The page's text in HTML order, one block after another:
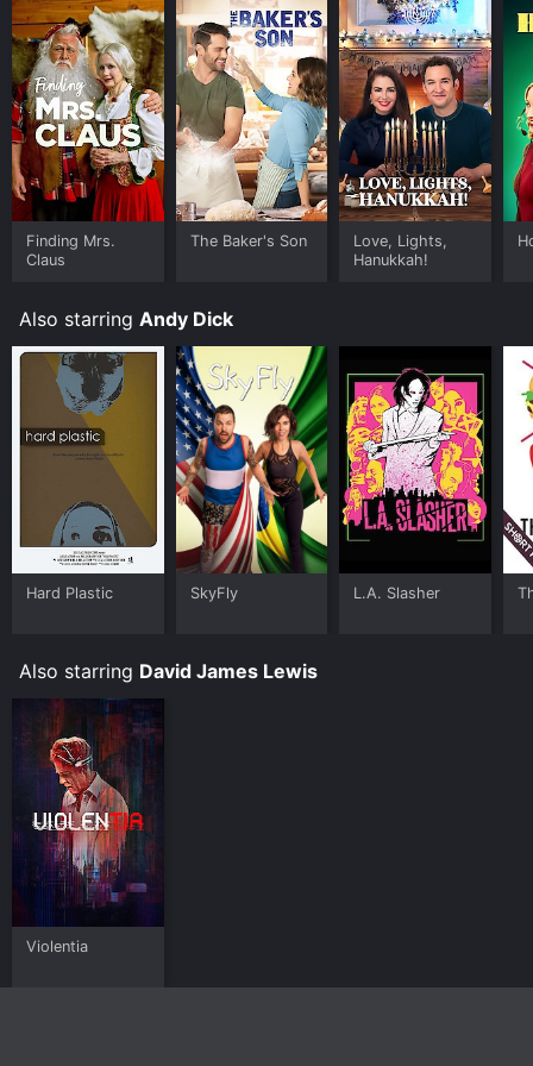
will leave audiences glued to their seats. If you are a
fan of comedy films with thrilling action sequences,
Special Delivery is definitely one to watch.
Finding Mrs.
Claus
The Baker's Son
Love, Lights,
Hanukkah!
Also starring Andy Dick
Hard Plastic SkyFly L.A. Slasher
Also starring David James Lewis
Violentia